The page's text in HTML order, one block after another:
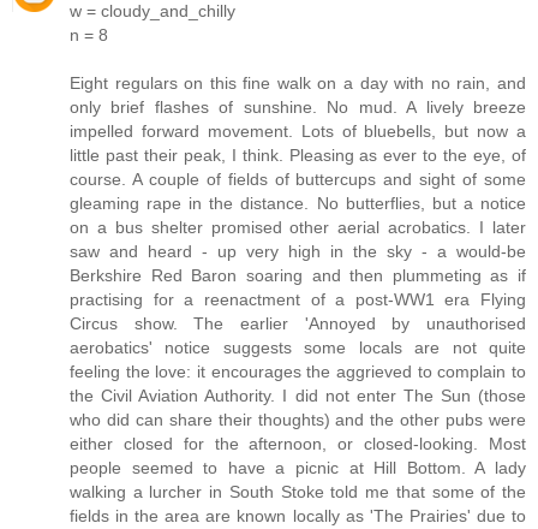
w = cloudy_and_chilly
n = 8
Eight regulars on this fine walk on a day with no rain, and
only brief flashes of sunshine. No mud. A lively breeze
impelled forward movement. Lots of bluebells, but now a
little past their peak, I think. Pleasing as ever to the eye, of
course. A couple of fields of buttercups and sight of some
gleaming rape in the distance. No butterflies, but a notice
on a bus shelter promised other aerial acrobatics. I later
saw and heard - up very high in the sky - a would-be
Berkshire Red Baron soaring and then plummeting as if
practising for a reenactment of a post-WW1 era Flying
Circus show. The earlier 'Annoyed by unauthorised
aerobatics' notice suggests some locals are not quite
feeling the love: it encourages the aggrieved to complain to
the Civil Aviation Authority. I did not enter The Sun (those
who did can share their thoughts) and the other pubs were
either closed for the afternoon, or closed-looking. Most
people seemed to have a picnic at Hill Bottom. A lady
walking a lurcher in South Stoke told me that some of the
fields in the area are known locally as 'The Prairies' due to